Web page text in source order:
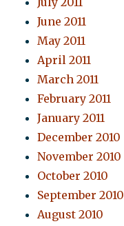
June 2011
May 2011
April 2011
March 2011
February 2011
January 2011
December 2010
November 2010
October 2010
September 2010
August 2010